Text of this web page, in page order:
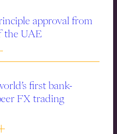
approval from
the UAE
first bank-
FX trading